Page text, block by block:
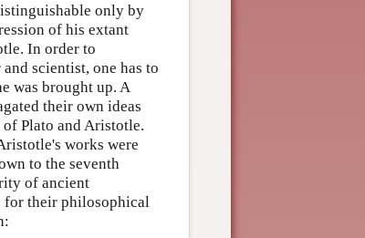
only by
of his extant
In order to
scientist, one has to
was brought up. A
their own ideas
Plato and Aristotle.
works were
to the seventh
of ancient
for their philosophical